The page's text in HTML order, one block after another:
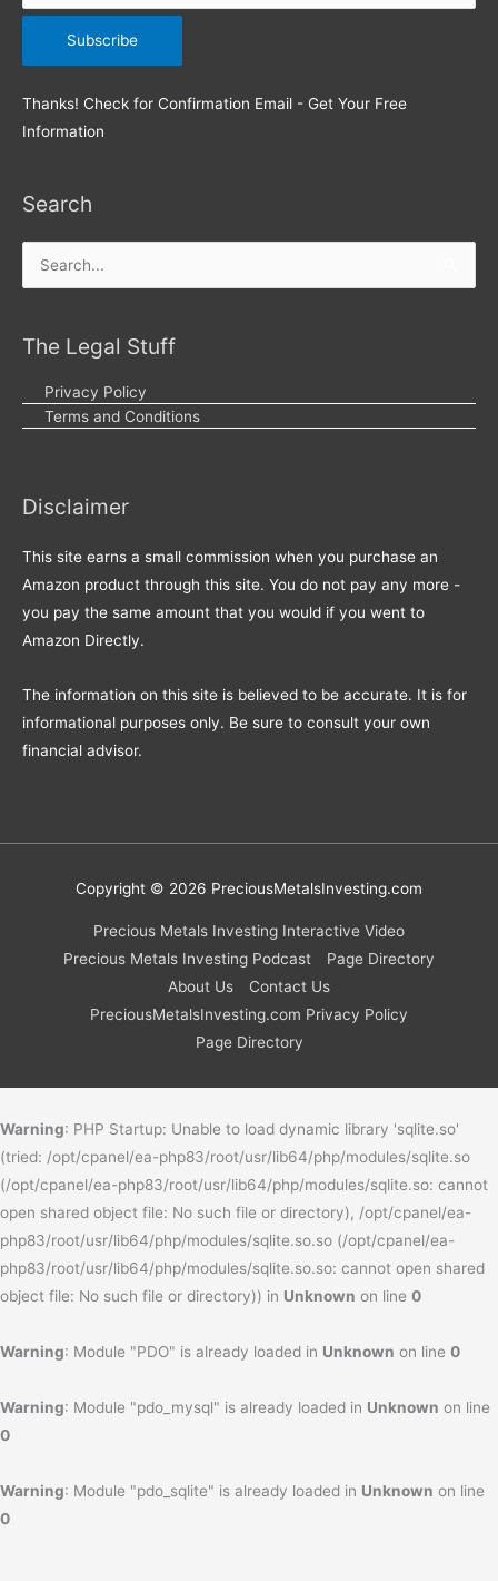
Thanks! Check for Confirmation Email - Get Your Free
Information
Search
Search
The Legal Stuff
Privacy Policy
Terms and Conditions
Disclaimer
This site earns a small commission when you purchase an
Amazon product through this site. You do not pay any more -
you pay the same amount that you would if you went to
Amazon Directly.
The information on this site is believed to be accurate. It is for
informational purposes only. Be sure to consult your own
financial advisor.
Copyright © 2026 PreciousMetalsInvesting.com
Precious Metals Investing Interactive Video
Precious Metals Investing Podcast
Page Directory
About Us
Contact Us
PreciousMetalsInvesting.com Privacy Policy
Page Directory
Warning: PHP Startup: Unable to load dynamic library 'sqlite.so'
(tried: /opt/cpanel/ea-php83/root/usr/lib64/php/modules/sqlite.so
(/opt/cpanel/ea-php83/root/usr/lib64/php/modules/sqlite.so: cannot
open shared object file: No such file or directory), /opt/cpanel/ea-
php83/root/usr/lib64/php/modules/sqlite.so.so (/opt/cpanel/ea-
php83/root/usr/lib64/php/modules/sqlite.so.so: cannot open shared
object file: No such file or directory)) in Unknown on line 0
Warning: Module "PDO" is already loaded in Unknown on line 0
Warning: Module "pdo_mysql" is already loaded in Unknown on line
0
Warning: Module "pdo_sqlite" is already loaded in Unknown on line
0